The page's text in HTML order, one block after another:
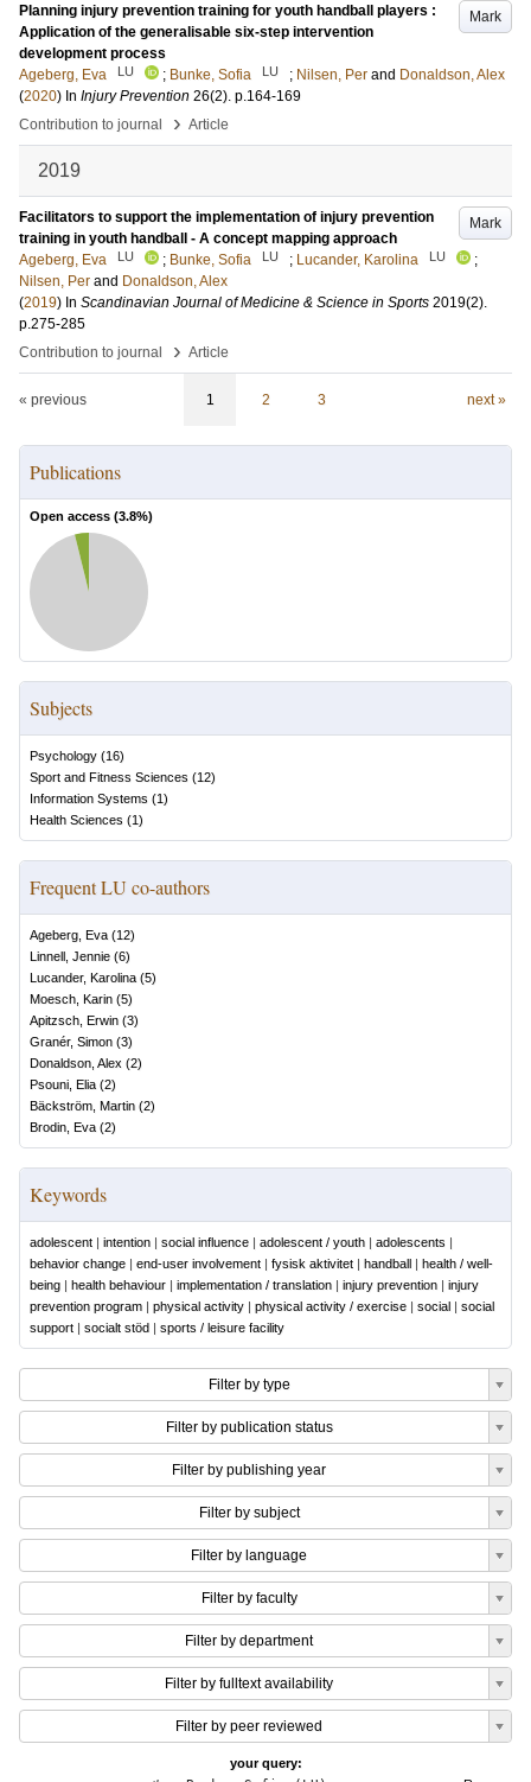
Mark
Planning injury prevention training for youth handball players :
Application of the generalisable six-step intervention
development process
Ageberg, Eva
LU ; Bunke, Sofia LU ; Nilsen, Per and Donaldson, Alex
(2020) In Injury Prevention 26(2). p.164-169
Contribution to journal
› Article
2019
Mark
Facilitators to support the implementation of injury prevention
training in youth handball - A concept mapping approach
Ageberg, Eva
LU ; Bunke, Sofia LU ; Lucander, Karolina LU
;
Nilsen, Per and Donaldson, Alex
(2019) In Scandinavian Journal of Medicine & Science in Sports 2019(2).
p.275-285
Contribution to journal
› Article
« previous 1 2 3 next »
Publications
Open access (3.8%)
Subjects
Psychology (16)
Sport and Fitness Sciences (12)
Information Systems (1)
Health Sciences (1)
Frequent LU co-authors
Ageberg, Eva (12)
Linnell, Jennie (6)
Lucander, Karolina (5)
Moesch, Karin (5)
Apitzsch, Erwin (3)
Granér, Simon (3)
Donaldson, Alex (2)
Psouni, Elia (2)
Bäckström, Martin (2)
Brodin, Eva (2)
Keywords
adolescent | intention | social influence | adolescent / youth | adolescents |
behavior change | end-user involvement | fysisk aktivitet | handball | health / well-
being | health behaviour | implementation / translation | injury prevention | injury
prevention program | physical activity | physical activity / exercise | social | social
support | socialt stöd | sports / leisure facility
Filter by type
Filter by publication status
Filter by publishing year
Filter by subject
Filter by language
Filter by faculty
Filter by department
Filter by fulltext availability
Filter by peer reviewed
your query: